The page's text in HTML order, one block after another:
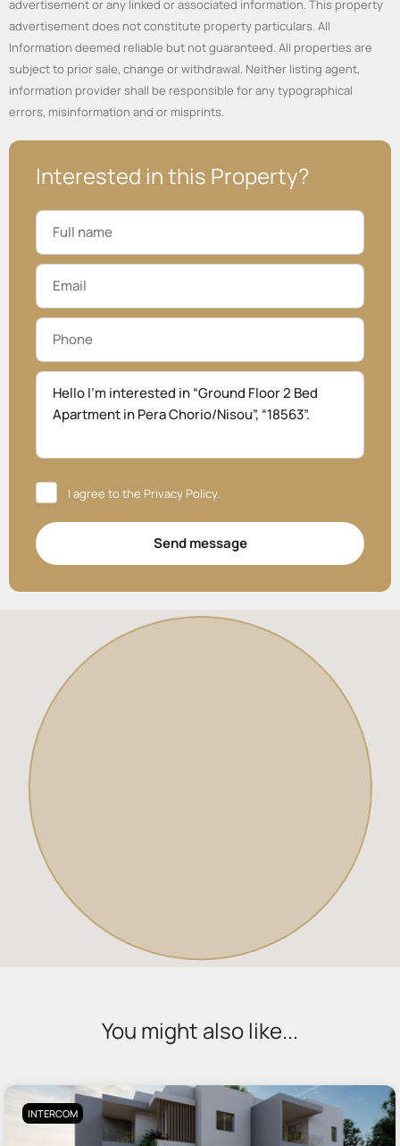
advertisement or any linked or associated information. This property
advertisement does not constitute property particulars. All
Information deemed reliable but not guaranteed. All properties are
subject to prior sale, change or withdrawal. Neither listing agent,
information provider shall be responsible for any typographical
errors, misinformation and or misprints.
Interested in this Property?
I agree to the Privacy Policy.
Send message
You might also like...
INTERCOM